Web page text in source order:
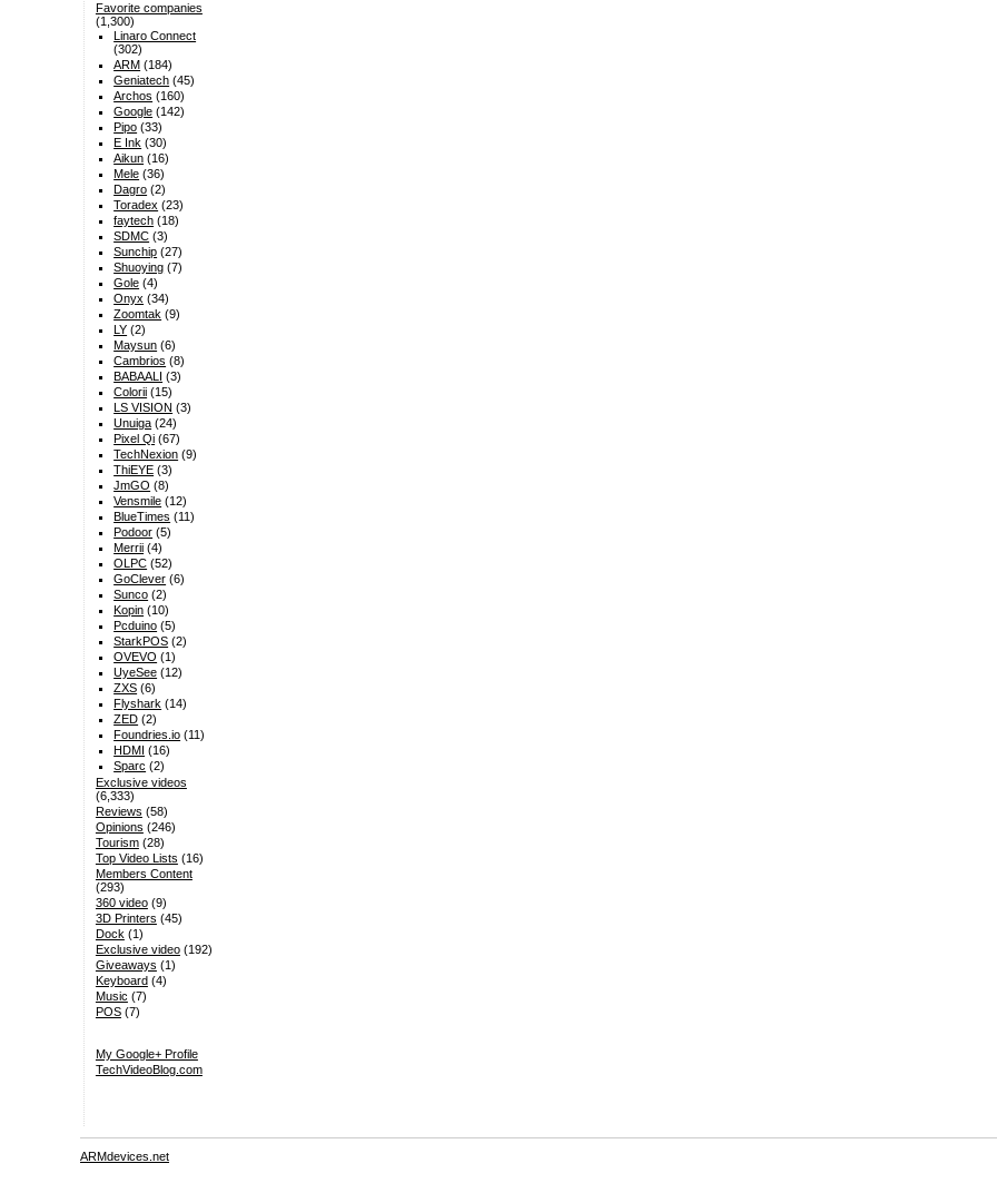
Favorite companies
(1,300)
Linaro Connect
(302)
ARM (184)
Geniatech (45)
Archos (160)
Google (142)
Pipo (33)
E Ink (30)
Aikun (16)
Mele (36)
Dagro (2)
Toradex (23)
faytech (18)
SDMC (3)
Sunchip (27)
Shuoying (7)
Gole (4)
Onyx (34)
Zoomtak (9)
LY (2)
Maysun (6)
Cambrios (8)
BABAALI (3)
Colorii (15)
LS VISION (3)
Unuiga (24)
Pixel Qi (67)
TechNexion (9)
ThiEYE (3)
JmGO (8)
Vensmile (12)
BlueTimes (11)
Podoor (5)
Merrii (4)
OLPC (52)
GoClever (6)
Sunco (2)
Kopin (10)
Pcduino (5)
StarkPOS (2)
OVEVO (1)
UyeSee (12)
ZXS (6)
Flyshark (14)
ZED (2)
Foundries.io (11)
HDMI (16)
Sparc (2)
Exclusive videos
(6,333)
Reviews (58)
Opinions (246)
Tourism(28)
Top Video Lists (16)
Members Content
(293)
360 video(9)
3D Printers (45)
Dock (1)
Exclusive video(192)
Giveaways (1)
Keyboard(4)
Music (7)
POS(7)
My Google+ Profile
TechVideoBlog.com
ARMdevices.net